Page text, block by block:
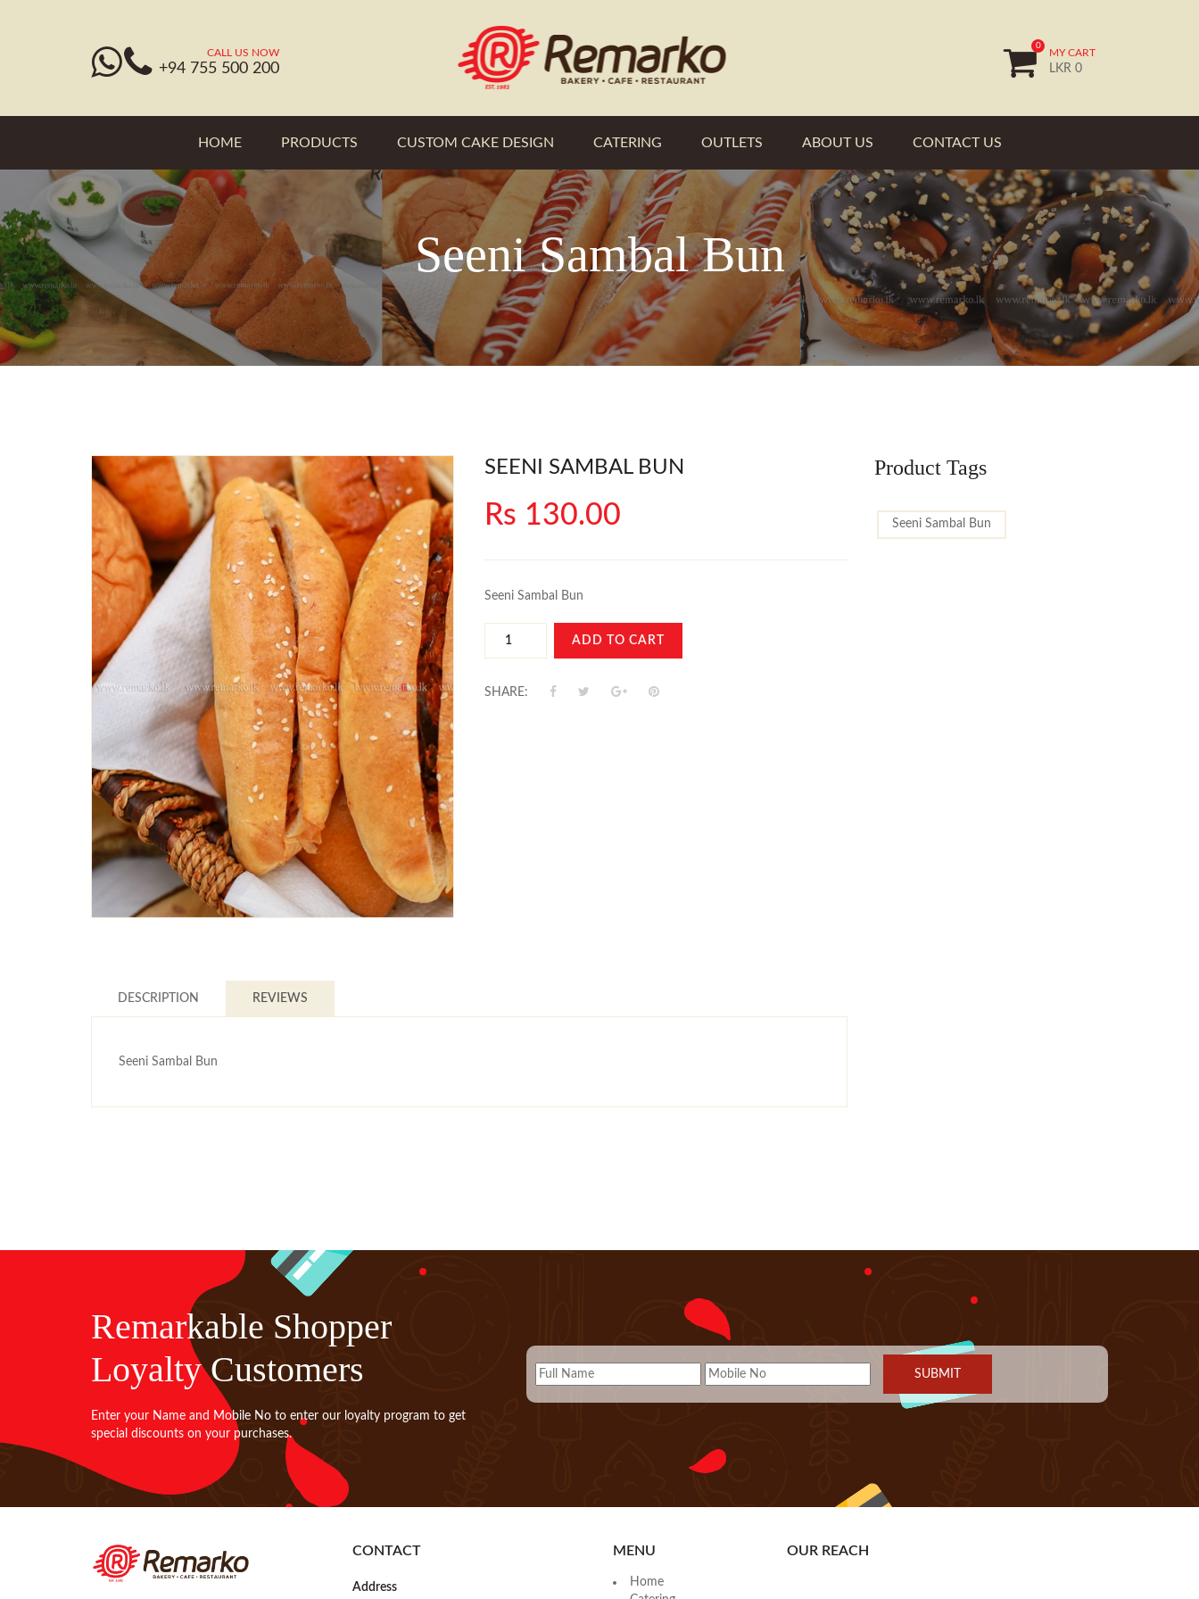
CALL US NOW
+94 755 500 200
0
MY CART
LKR 0
HOME PRODUCTS CUSTOM CAKE DESIGN CATERING OUTLETS ABOUT US CONTACT US
Seeni Sambal Bun
SEENI SAMBAL BUN
Rs 130.00
Seeni Sambal Bun
ADD TO CART
SHARE:
DESCRIPTION REVIEWS
Seeni Sambal Bun
Product Tags
Seeni Sambal Bun
Remarkable Shopper
Loyalty Customers
Enter your Name and Mobile No to enter our loyalty program to get
special discounts on your purchases.
CONTACT
Address
MENU
Home
OUR REACH